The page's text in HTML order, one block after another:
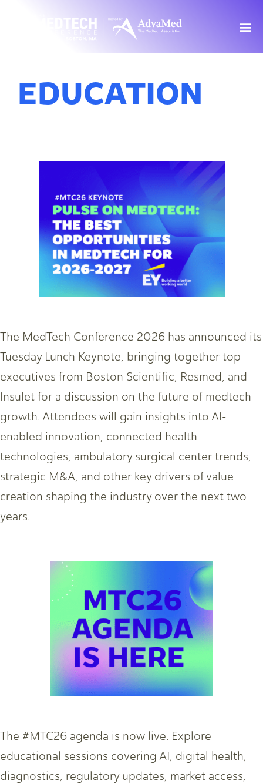
EDUCATION
The MedTech Conference 2026 has announced its
Tuesday Lunch Keynote, bringing together top
executives from Boston Scientific, Resmed, and
Insulet for a discussion on the future of medtech
growth. Attendees will gain insights into AI-
enabled innovation, connected health
technologies, ambulatory surgical center trends,
strategic M&A, and other key drivers of value
creation shaping the industry over the next two
years.
The #MTC26 agenda is now live. Explore
educational sessions covering AI, digital health,
diagnostics, regulatory updates, market access,